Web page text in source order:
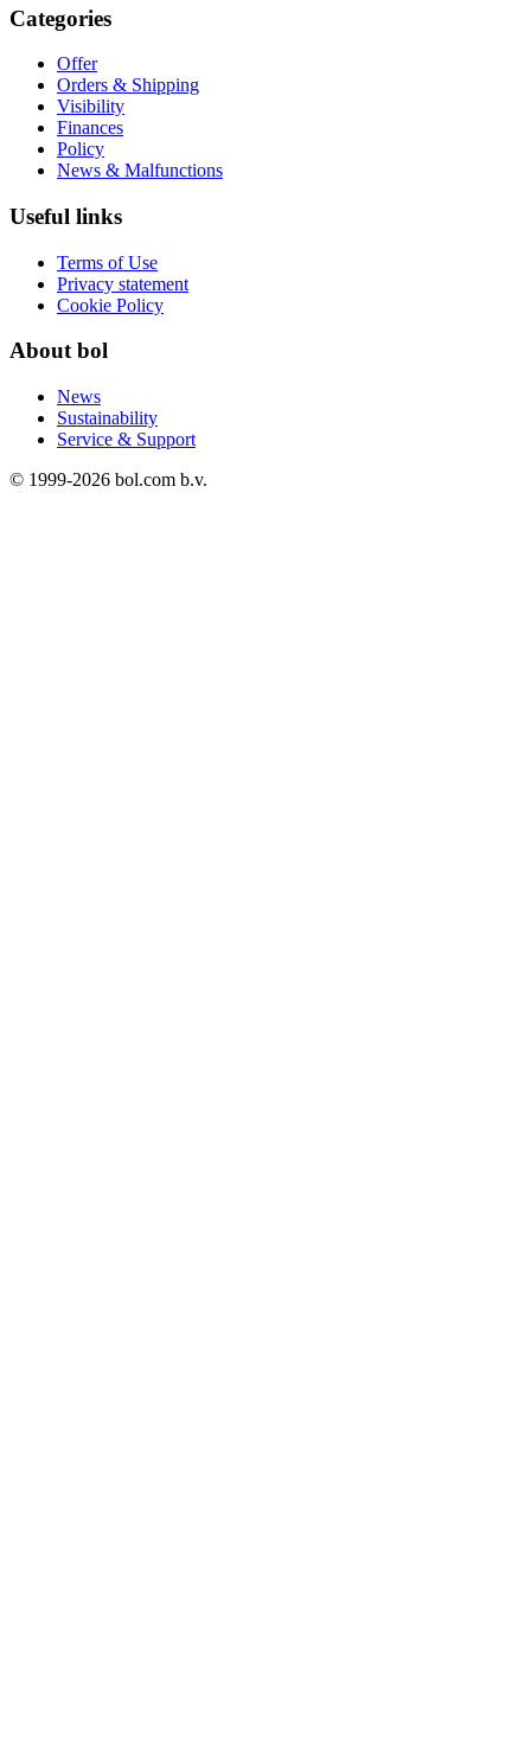
Categories
Offer
Orders & Shipping
Visibility
Finances
Policy
News & Malfunctions
Useful links
Terms of Use
Privacy statement
Cookie Policy
About bol
News
Sustainability
Service & Support
© 1999-2026 bol.com b.v.